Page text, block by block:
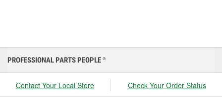
PROFESSIONAL PARTS PEOPLE ®
Contact Your Local Store Check Your Order Status